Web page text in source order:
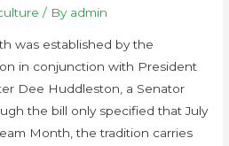
/ By admin
was established by the
in conjunction with President
Dee Huddleston, a Senator
the bill only specified that July
Month, the tradition carries